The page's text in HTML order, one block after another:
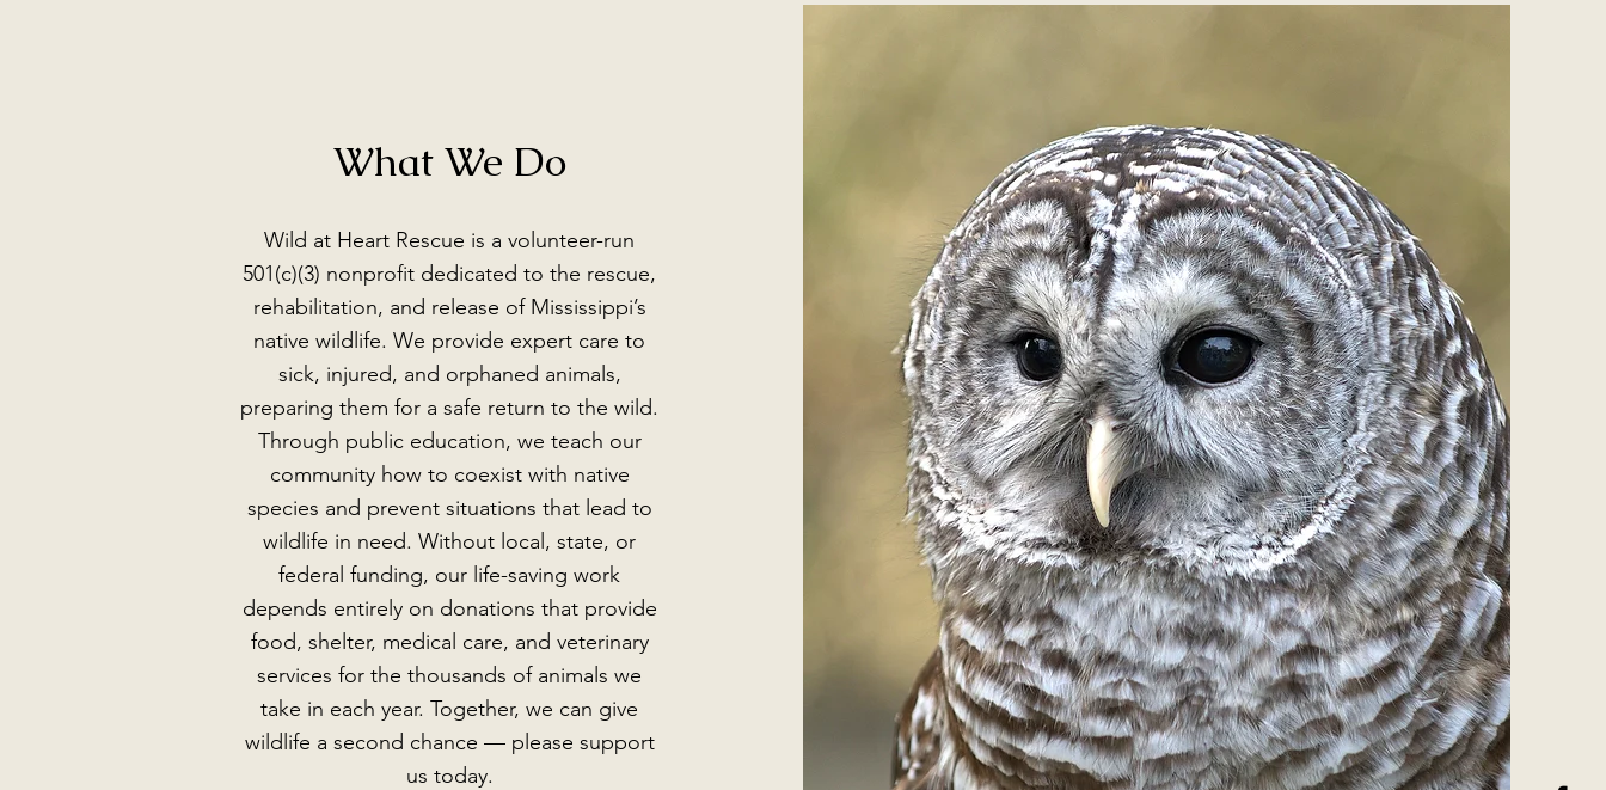
What We Do
Wild at Heart Rescue is a volunteer-run
501(c)(3) nonprofit dedicated to the rescue,
rehabilitation, and release of Mississippi’s
native wildlife. We provide expert care to
sick, injured, and orphaned animals,
preparing them for a safe return to the wild.
Through public education, we teach our
community how to coexist with native
species and prevent situations that lead to
wildlife in need. Without local, state, or
federal funding, our life-saving work
depends entirely on donations that provide
food, shelter, medical care, and veterinary
services for the thousands of animals we
take in each year. Together, we can give
wildlife a second chance — please support
us today.